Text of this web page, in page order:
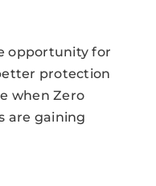
opportunity for
protection
when Zero
are gaining